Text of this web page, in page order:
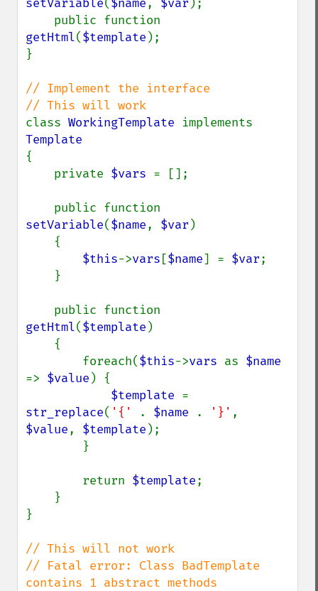
setVariable($name, $var );
getHtml($template );
}
// Implement the interface
class WorkingTemplate
{
    private
$vars = [];
setVariable($name, $var )
$this->vars [$name] = $var;
getHtml($template )
        foreach(
$this->vars as
=> $value ) {
$template
str_replace( '{' . $name . '}'
$value, $template );
        return
$template;
}
// This will not work
// Fatal error: Class BadTemplate
contains 1 abstract methods